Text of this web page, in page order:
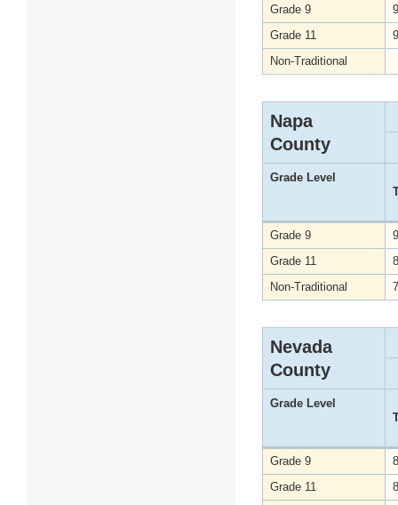
Grade 9
Grade 11
Non-Traditional
Napa
County
Grade Level
Grade 9
Grade 11
Non-Traditional
Nevada
County
Grade Level
Grade 9
Grade 11